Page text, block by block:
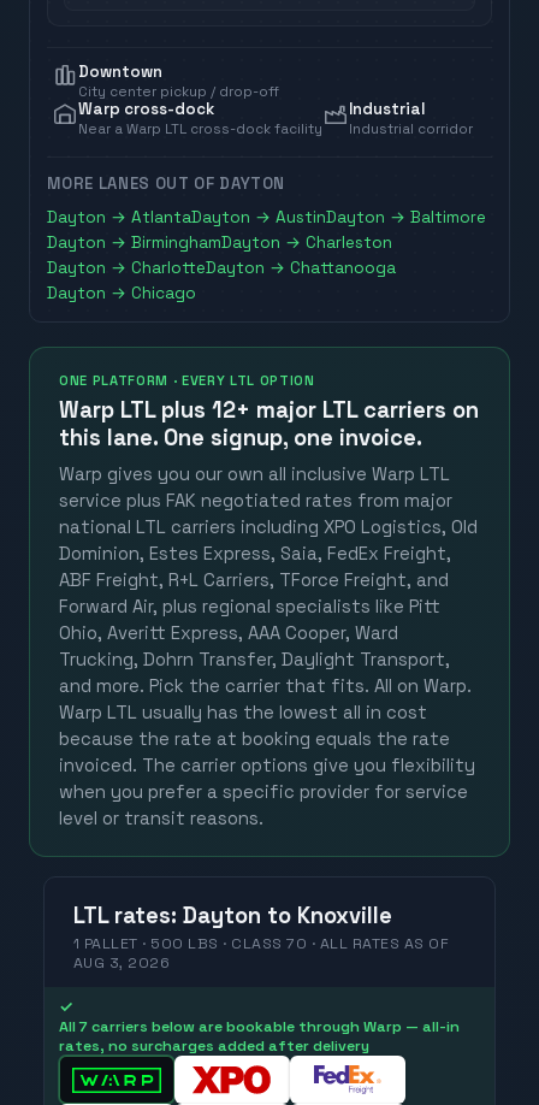
Downtown
City center pickup / drop-off
Warp cross-dock
Near a Warp LTL cross-dock facility
Industrial
Industrial corridor
MORE LANES OUT OF DAYTON
Dayton →AtlantaDayton →AustinDayton →Baltimore
Dayton →BirminghamDayton →Charleston
Dayton →CharlotteDayton →Chattanooga
Dayton →Chicago
ONE PLATFORM · EVERY LTL OPTION
Warp LTL plus 12+ major LTL carriers on
this lane. One signup, one invoice.
Warp gives you our own all inclusive Warp LTL
service plus FAK negotiated rates from major
national LTL carriers including XPO Logistics, Old
Dominion, Estes Express, Saia, FedEx Freight,
ABF Freight, R+L Carriers, TForce Freight, and
Forward Air, plus regional specialists like Pitt
Ohio, Averitt Express, AAA Cooper, Ward
Trucking, Dohrn Transfer, Daylight Transport,
and more. Pick the carrier that fits. All on Warp.
Warp LTL usually has the lowest all in cost
because the rate at booking equals the rate
invoiced. The carrier options give you flexibility
when you prefer a specific provider for service
level or transit reasons.
LTL rates: Dayton to Knoxville
1 PALLET · 500 LBS · CLASS 70 · ALL RATES AS OF
AUG 3, 2026
✓
All 7 carriers below are bookable through Warp — all-in
rates, no surcharges added after delivery